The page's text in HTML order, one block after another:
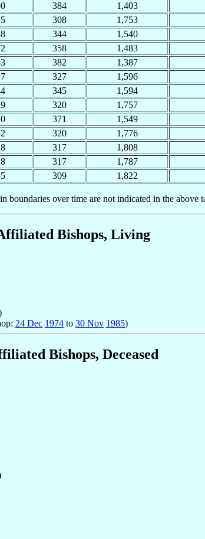
384
1,403
308
1,753
344
1,540
358
1,483
382
1,387
327
1,596
345
1,594
320
1,757
371
1,549
320
1,776
317
1,808
317
1,787
309 1,822
boundaries over time are not indicated in the above
Bishops, Living
24 Dec 1974 to 30 Nov 1985)
Bishops, Deceased